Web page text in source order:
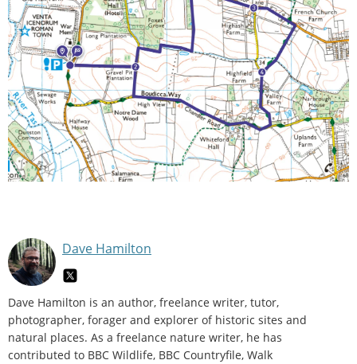
Dave Hamilton
Dave Hamilton is an author, freelance writer, tutor,
photographer, forager and explorer of historic sites and
natural places. As a freelance nature writer, he has
contributed to BBC Wildlife, BBC Countryfile, Walk